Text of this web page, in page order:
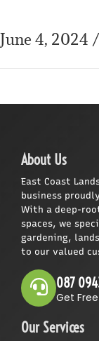
June 4, 2024 /
About Us
East Coast
business
With a deep-
spaces, we
gardening,
to our valued
087
Get
Our Services